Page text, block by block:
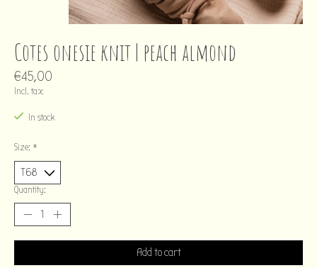
Cotes onesie knit | peach almond
€45,00
Incl. tax
In stock
Size: *
Quantity:
Add to cart